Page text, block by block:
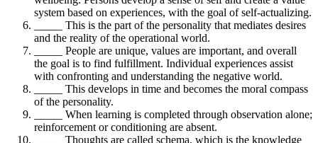
system based on experiences, with the goal of self-actualizing.
_____ This is the part of the personality that mediates desires
and the reality of the operational world.
_____ People are unique, values are important, and overall
the goal is to find fulfillment. Individual experiences assist
with confronting and understanding the negative world.
_____ This develops in time and becomes the moral compass
of the personality.
_____ When learning is completed through observation alone;
reinforcement or conditioning are absent.
_____ Thoughts are called schema, which is the knowledge